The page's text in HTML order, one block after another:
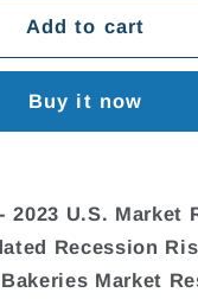
Add to cart
Buy it now
2023 U.S. Market
Recession
Market